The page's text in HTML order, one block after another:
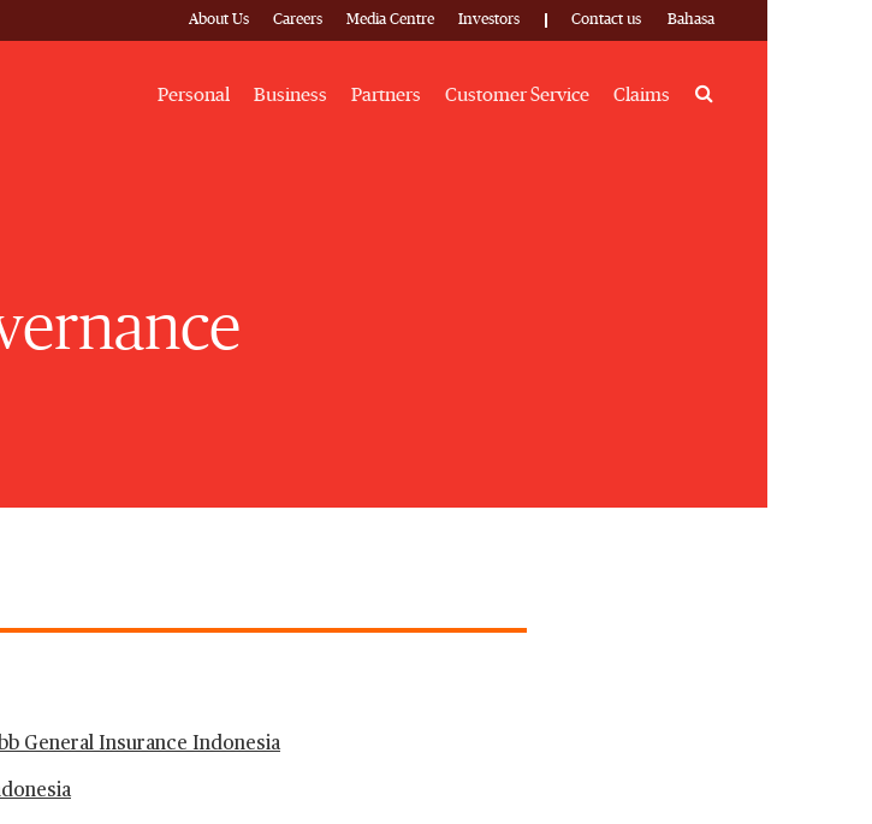
About Us Careers Media Centre Investors Contact us Bahasa
Personal Business Partners Customer Service Claims Search
General Insurance Indonesia